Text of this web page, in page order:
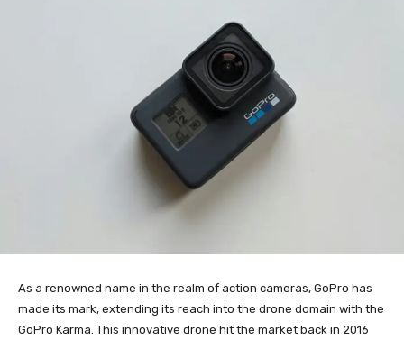
As a renowned name in the realm of action cameras, GoPro has
made its mark, extending its reach into the drone domain with the
GoPro Karma. This innovative drone hit the market back in 2016